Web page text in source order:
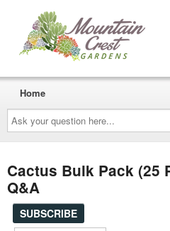
Ask
your
question
here...
Home
Cactus Bulk Pack (25
Q&A
SUBSCRIBE